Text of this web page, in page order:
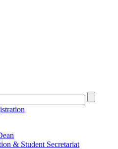
& Student Secretariat